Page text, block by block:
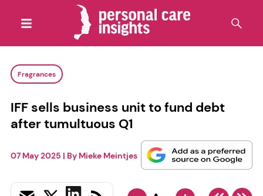
Fragrances
IFF sells business unit to fund debt
after tumultuous Q1
07 May 2025 | By Mieke Meintjes